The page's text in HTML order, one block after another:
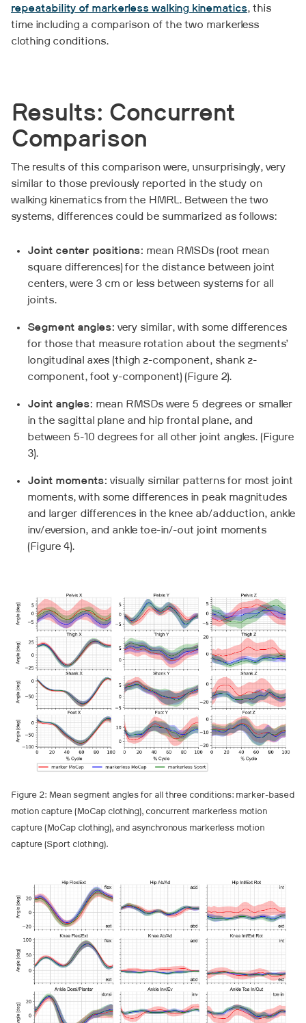
repeatability of markerless walking kinematics, this
time including a comparison of the two markerless
clothing conditions.
Results: Concurrent
Comparison
The results of this comparison were, unsurprisingly, very
similar to those previously reported in the study on
walking kinematics from the HMRL. Between the two
systems, differences could be summarized as follows:
Joint center positions: mean RMSDs (root mean
square differences) for the distance between joint
centers, were 3 cm or less between systems for all
joints.
Segment angles: very similar, with some differences
for those that measure rotation about the segments’
longitudinal axes (thigh z-component, shank z-
component, foot y-component) (Figure 2).
Joint angles: mean RMSDs were 5 degrees or smaller
in the sagittal plane and hip frontal plane, and
between 5-10 degrees for all other joint angles. (Figure
3).
Joint moments: visually similar patterns for most joint
moments, with some differences in peak magnitudes
and larger differences in the knee ab/adduction, ankle
inv/eversion, and ankle toe-in/-out joint moments
(Figure 4).
Figure 2: Mean segment angles for all three conditions: marker-based
motion capture (MoCap clothing), concurrent markerless motion
capture (MoCap clothing), and asynchronous markerless motion
capture (Sport clothing).